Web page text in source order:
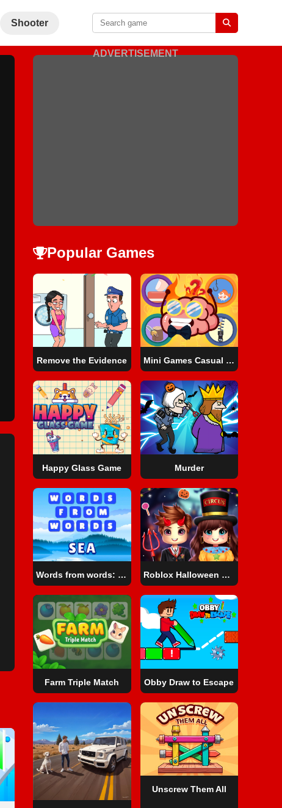
Shooter
ADVERTISEMENT
Popular Games
Remove the Evidence Mini Games Casual Collection
Happy Glass Game Murder
Words from words: Sea Roblox Halloween Costume Party
Farm Triple Match Obby Draw to Escape
Unscrew Them All